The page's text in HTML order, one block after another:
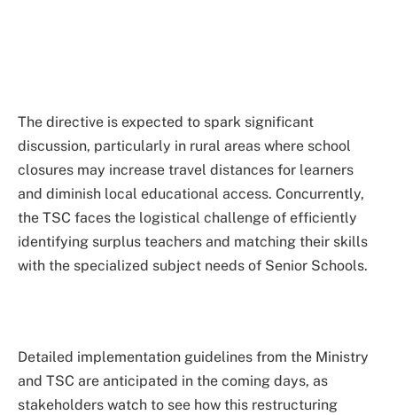
The directive is expected to spark significant
discussion, particularly in rural areas where school
closures may increase travel distances for learners
and diminish local educational access. Concurrently,
the TSC faces the logistical challenge of efficiently
identifying surplus teachers and matching their skills
with the specialized subject needs of Senior Schools.
Detailed implementation guidelines from the Ministry
and TSC are anticipated in the coming days, as
stakeholders watch to see how this restructuring